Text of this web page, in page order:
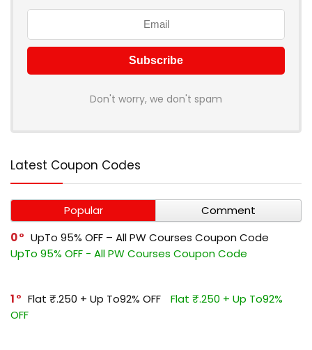
Don't worry, we don't spam
Latest Coupon Codes
Popular
Comment
0
UpTo 95% OFF – All PW Courses Coupon Code
UpTo 95% OFF - All PW Courses Coupon Code
1 Flat ₹.250 + Up To92% OFF
Flat ₹.250 + Up To92%
OFF